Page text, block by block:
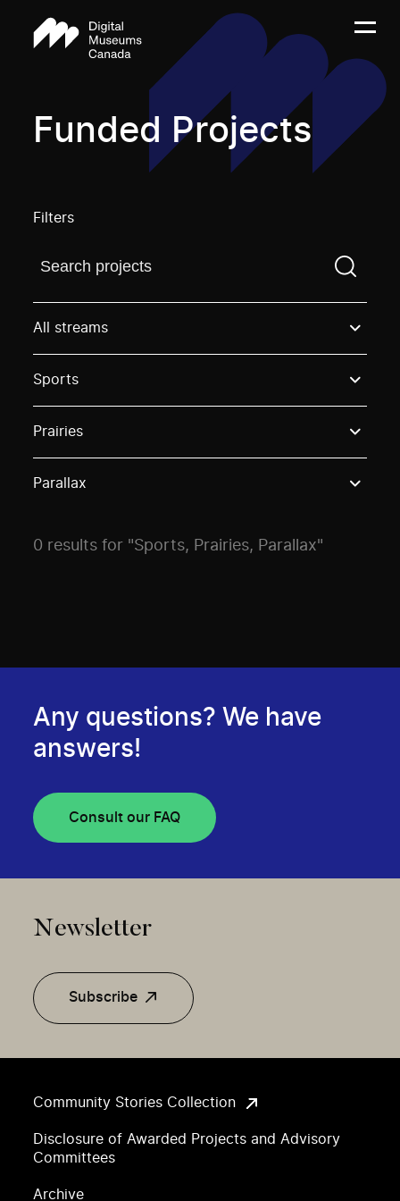
Funded Projects
Filters
Find a projectYou need to enter a search term
All streams
Sports
Prairies
Parallax
0 results for "Sports, Prairies, Parallax"
Community Stories Collection
Disclosure of Awarded Projects and Advisory
Committees
Archive
Any questions? We have
answers!
Consult our FAQ
Newsletter
Subscribe